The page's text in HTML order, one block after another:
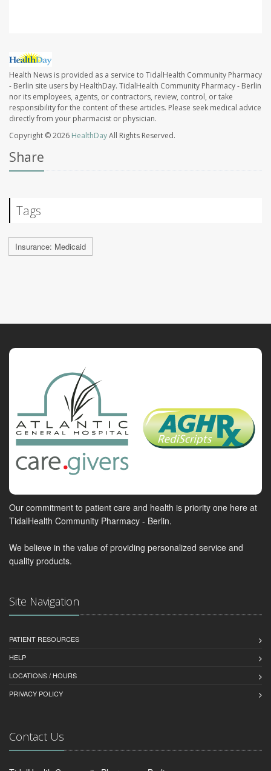
Health News is provided as a service to TidalHealth Community Pharmacy
- Berlin site users by HealthDay. TidalHealth Community Pharmacy - Berlin
nor its employees, agents, or contractors, review, control, or take
responsibility for the content of these articles. Please seek medical advice
directly from your pharmacist or physician.
Copyright © 2026 HealthDayAll Rights Reserved.
Share
Tags
Insurance: Medicaid
Our commitment to patient care and health is priority one here at
TidalHealth Community Pharmacy - Berlin.
We believe in the value of providing personalized service and
quality products.
Site Navigation
PATIENT RESOURCES
HELP
LOCATIONS / HOURS
PRIVACY POLICY
Contact Us